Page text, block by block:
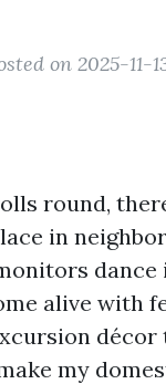
on 2025-11-
round,
in
alive with
décor
my